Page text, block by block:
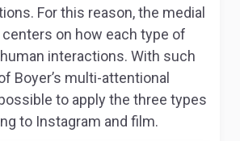
For this reason, the medial
on how each type of
interactions. With such
Boyer’s multi-attentional
to apply the three types
to Instagram and film.